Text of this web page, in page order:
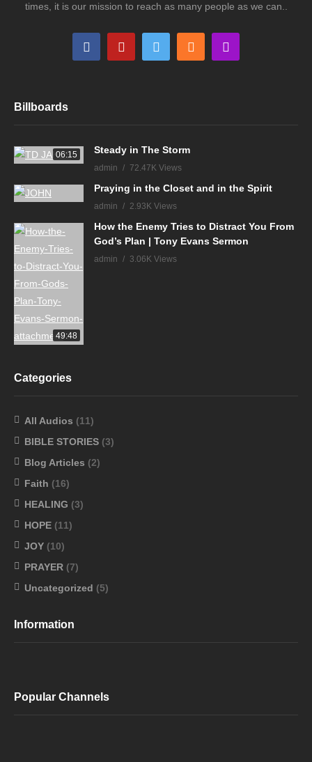
times, it is our mission to reach as many people as we can..
Billboards
06:15 Steady in The Storm
admin 72.47K Views
Praying in the Closet and in the Spirit
admin 2.93K Views
49:48
How the Enemy Tries to Distract You From
God’s Plan | Tony Evans Sermon
admin 3.06K Views
Categories
All Audios (11)
BIBLE STORIES (3)
Blog Articles (2)
Faith (16)
HEALING (3)
HOPE (11)
JOY (10)
PRAYER (7)
Uncategorized (5)
Information
Popular Channels